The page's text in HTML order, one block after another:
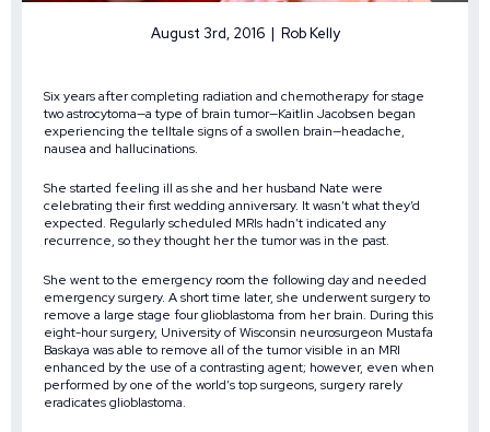
August 3rd, 2016 | Rob Kelly
Six years after completing radiation and chemotherapy for stage
two astrocytoma—a type of brain tumor—Kaitlin Jacobsen began
experiencing the telltale signs of a swollen brain—headache,
nausea and hallucinations.
She started feeling ill as she and her husband Nate were
celebrating their first wedding anniversary. It wasn’t what they’d
expected. Regularly scheduled MRIs hadn’t indicated any
recurrence, so they thought her the tumor was in the past.
She went to the emergency room the following day and needed
emergency surgery. A short time later, she underwent surgery to
remove a large stage four glioblastoma from her brain. During this
eight-hour surgery, University of Wisconsin neurosurgeon Mustafa
Baskaya was able to remove all of the tumor visible in an MRI
enhanced by the use of a contrasting agent; however, even when
performed by one of the world’s top surgeons, surgery rarely
eradicates glioblastoma.